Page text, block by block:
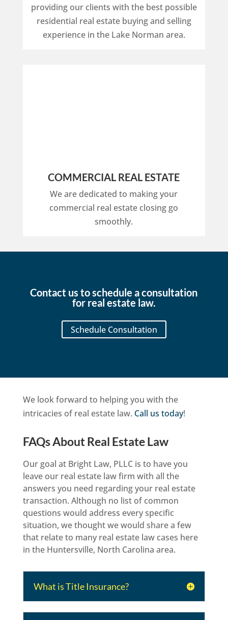
providing our clients with the best possible
residential real estate buying and selling
experience in the Lake Norman area.
COMMERCIAL REAL ESTATE
We are dedicated to making your
commercial real estate closing go
smoothly.
Contact us to schedule a consultation
for real estate law.
Schedule Consultation
We look forward to helping you with the
intricacies of real estate law. Call us today!
FAQs About Real Estate Law
Our goal at Bright Law, PLLC is to have you
leave our real estate law firm with all the
answers you need regarding your real estate
transaction. Although no list of common
questions would address every specific
situation, we thought we would share a few
that relate to many real estate law cases here
in the Huntersville, North Carolina area.
What is Title Insurance?